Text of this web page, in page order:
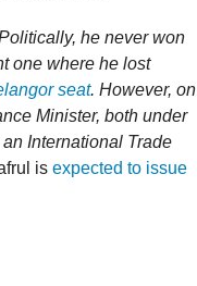
he never won
one where he lost
seat. However, on
Minister, both under
International Trade
is expected to issue